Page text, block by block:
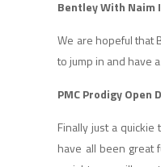
Bentley With Naim
We are hopeful that
to jump in and have
PMC Prodigy Open
Finally just a
have all been great